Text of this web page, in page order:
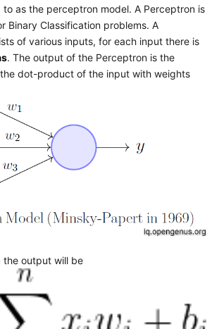
to as the perceptron model. A Perceptron is
Binary Classification problems. A
of various inputs, for each input there is
. The output of the Perceptron is the
dot-product of the input with weights
the output will be